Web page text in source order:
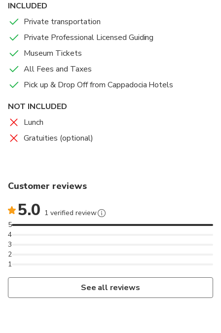
INCLUDED
Private transportation
Private Professional Licensed Guiding
Museum Tickets
All Fees and Taxes
Pick up & Drop Off from Cappadocia Hotels
NOT INCLUDED
Lunch
Gratuities (optional)
Customer reviews
5.0 1 verified review
1
2
3
4
5
See all reviews